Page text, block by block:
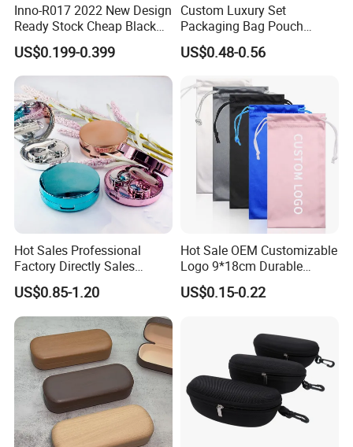
Inno-R017 2022 New Design
Ready Stock Cheap Black
and White PVC Leather Box
Nail Buckle Soft Storage
Bag, Logo Can Be Printed
US$0.199-0.399
Custom Luxury Set
Packaging Bag Pouch
Eyewear Sunglasses Box
Eyeglasses Glasses Cases
US$0.48-0.56
Hot Sales Professional
Factory Directly Sales
Fashion Plastic Spectacle
Custom Color Contact Lens
Storage Container Box
Travel Kit Luxury Contact
Lenses Case
US$0.85-1.20
Hot Sale OEM Customizable
Logo 9*18cm Durable
Optical Glasses Pouch High
Quality Microfiber
US$0.15-0.22